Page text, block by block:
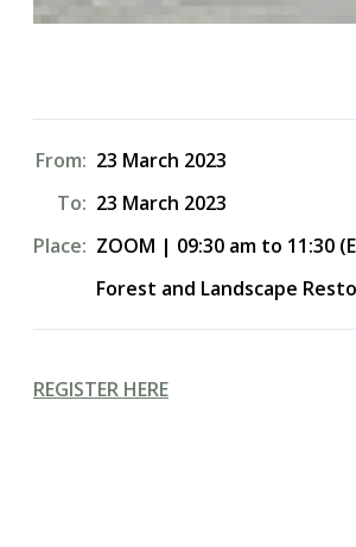
From:
To:
Place:
23 March 2023
23 March 2023
ZOOM | 09:30 am to 11:30
Forest and Landscape
REGISTER HERE